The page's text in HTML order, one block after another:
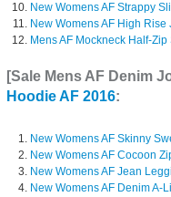
New Womens AF Strappy
New Womens AF High
Mens AF Mockneck Half-
[Sale Mens AF Denim
Hoodie AF 2016:
New Womens AF Skinny
New Womens AF Cocoon
New Womens AF Jean
New Womens AF Denim A-